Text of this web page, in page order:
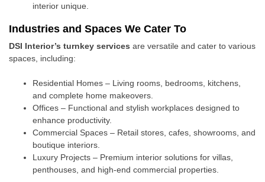
interior unique.
Industries and Spaces We Cater To
DSI Interior’s turnkey services are versatile and cater to various
spaces, including:
Residential Homes – Living rooms, bedrooms, kitchens,
and complete home makeovers.
Offices – Functional and stylish workplaces designed to
enhance productivity.
Commercial Spaces – Retail stores, cafes, showrooms, and
boutique interiors.
Luxury Projects – Premium interior solutions for villas,
penthouses, and high-end commercial properties.